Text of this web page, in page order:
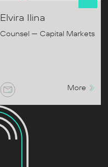
Elvira Ilina
Counsel — Capital Markets
More